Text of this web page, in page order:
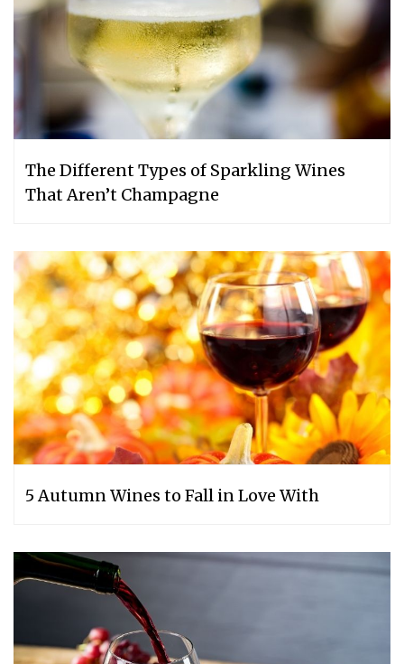
The Different Types of Sparkling Wines
That Aren’t Champagne
5 Autumn Wines to Fall in Love With